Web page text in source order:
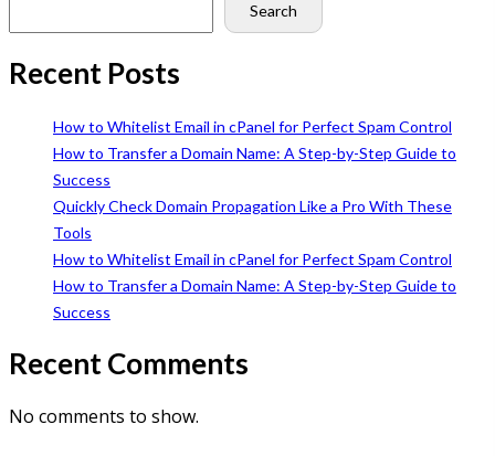
Search
Recent Posts
How to Whitelist Email in cPanel for Perfect Spam Control
How to Transfer a Domain Name: A Step-by-Step Guide to
Success
Quickly Check Domain Propagation Like a Pro With These
Tools
How to Whitelist Email in cPanel for Perfect Spam Control
How to Transfer a Domain Name: A Step-by-Step Guide to
Success
Recent Comments
No comments to show.